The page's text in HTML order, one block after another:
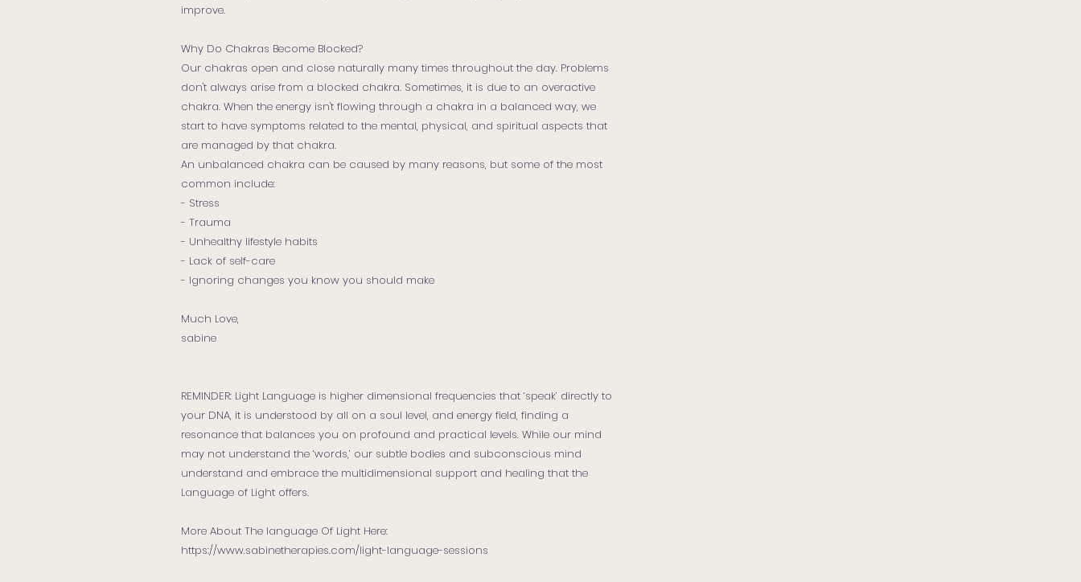
improve.
Why Do Chakras Become Blocked?
Our chakras open and close naturally many times throughout the day. Problems
don't always arise from a blocked chakra. Sometimes, it is due to an overactive
chakra. When the energy isn't flowing through a chakra in a balanced way, we
start to have symptoms related to the mental, physical, and spiritual aspects that
are managed by that chakra.
An unbalanced chakra can be caused by many reasons, but some of the most
common include:
- Stress
- Trauma
- Unhealthy lifestyle habits
- Lack of self-care
- Ignoring changes you know you should make
Much Love,
sabine
REMINDER: Light Language is higher dimensional frequencies that ‘speak’ directly to
your DNA, it is understood by all on a soul level, and energy field, finding a
resonance that balances you on profound and practical levels. While our mind
may not understand the ‘words,’ our subtle bodies and subconscious mind
understand and embrace the multidimensional support and healing that the
Language of Light offers.
More About The language Of Light Here:
https://www.sabinetherapies.com/light-language-sessions